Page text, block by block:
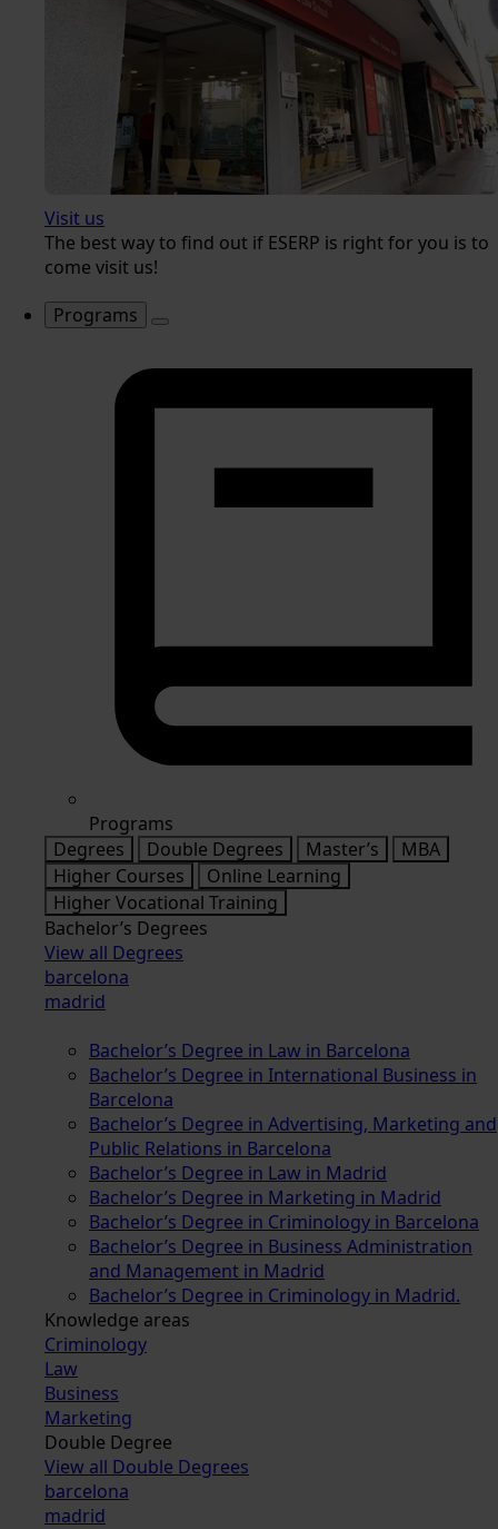
Visit us
The best way to find out if ESERP is right for you is to
come visit us!
Programs
Programs
Degrees
Double Degrees Master’s
MBA
Higher Courses
Online Learning
Higher Vocational Training
Bachelor’s Degrees
View all Degrees
barcelona
madrid
Bachelor’s Degree in Law in Barcelona
Bachelor’s Degree in International Business in
Barcelona
Bachelor’s Degree in Advertising, Marketing and
Public Relations in Barcelona
Bachelor’s Degree in Law in Madrid
Bachelor’s Degree in Marketing in Madrid
Bachelor’s Degree in Criminology in Barcelona
Bachelor’s Degree in Business Administration
and Management in Madrid
Bachelor’s Degree in Criminology in Madrid.
Knowledge areas
Criminology
Law
Business
Marketing
Double Degree
View all Double Degrees
barcelona
madrid